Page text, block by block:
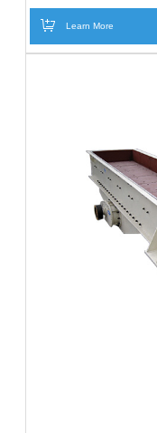
Learn More